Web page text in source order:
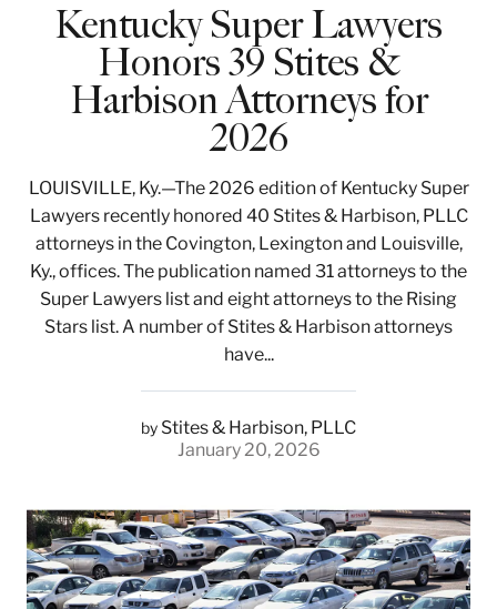
Kentucky Super Lawyers
Honors 39 Stites &
Harbison Attorneys for
2026
LOUISVILLE, Ky.—The 2026 edition of Kentucky Super
Lawyers recently honored 40 Stites & Harbison, PLLC
attorneys in the Covington, Lexington and Louisville,
Ky., offices. The publication named 31 attorneys to the
Super Lawyers list and eight attorneys to the Rising
Stars list. A number of Stites & Harbison attorneys
have...
by Stites & Harbison, PLLC
January 20, 2026